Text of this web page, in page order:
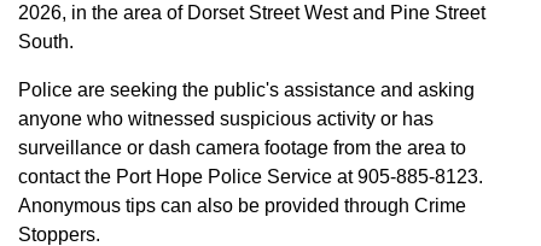
2026, in the area of Dorset Street West and Pine Street
South.
Police are seeking the public's assistance and asking
anyone who witnessed suspicious activity or has
surveillance or dash camera footage from the area to
contact the Port Hope Police Service at905-885-8123.
Anonymous tips can also be provided through Crime
Stoppers.